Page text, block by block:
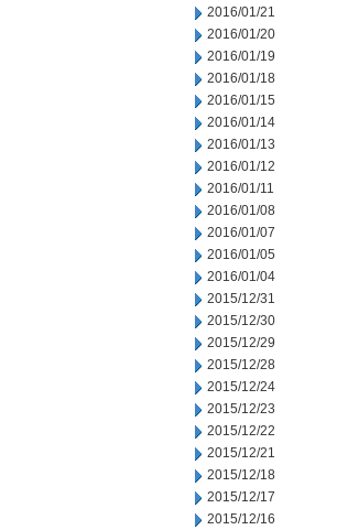
2016/01/21
2016/01/20
2016/01/19
2016/01/18
2016/01/15
2016/01/14
2016/01/13
2016/01/12
2016/01/11
2016/01/08
2016/01/07
2016/01/05
2016/01/04
2015/12/31
2015/12/30
2015/12/29
2015/12/28
2015/12/24
2015/12/23
2015/12/22
2015/12/21
2015/12/18
2015/12/17
2015/12/16